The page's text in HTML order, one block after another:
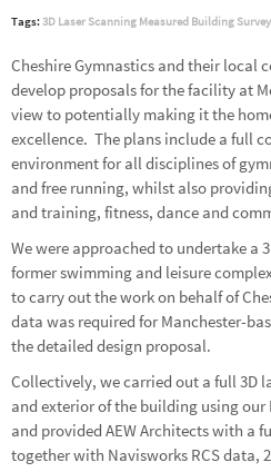
Tags:3D Laser Scanning Measured Building Survey
Cheshire Gymnastics and their local
develop proposals for the facility at
view to potentially making it the
excellence. The plans include a full
environment for all disciplines of
and free running, whilst also
and training, fitness, dance and
We were approached to undertake a
former swimming and leisure
to carry out the work on behalf of
data was required for Manchester-
the detailed design proposal.
Collectively, we carried out a full 3D
and exterior of the building using our
and provided AEW Architects with a
together with Navisworks RCS data,